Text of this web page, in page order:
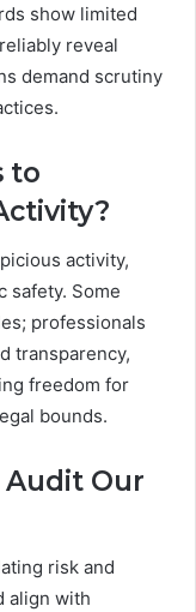
show limited
reveal
demand scrutiny
to
activity,
safety. Some
professionals
transparency,
freedom for
bounds.
Our
risk and
align with